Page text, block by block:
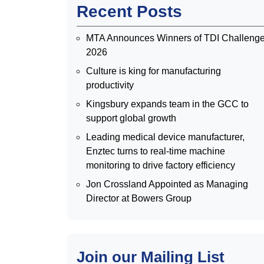
Recent Posts
MTA Announces Winners of TDI
2026
Culture is king for manufacturing
productivity
Kingsbury expands team in the GCC to
support global growth
Leading medical device manufacturer,
Enztec turns to real-time machine
monitoring to drive factory efficiency
Jon Crossland Appointed as Managing
Director at Bowers Group
Join our Mailing List